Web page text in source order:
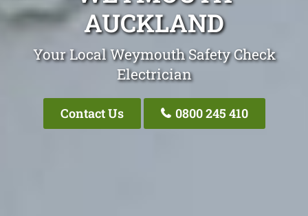
AUCKLAND
Your Local Weymouth Safety Check
Electrician
Contact Us 0800 245 410